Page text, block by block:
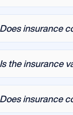
Does insurance
Is the insurance
Does insurance